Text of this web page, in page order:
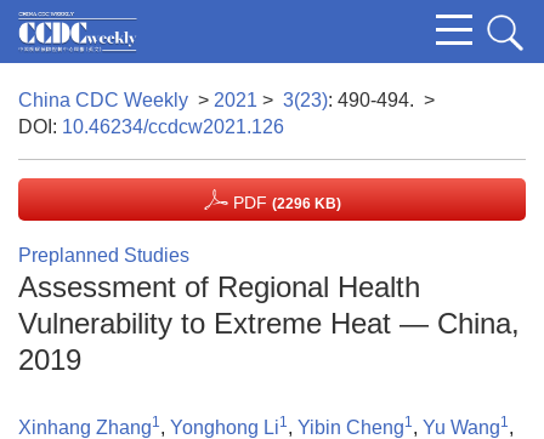
China CDC Weekly > 2021 > 3(23): 490-494. >
DOI: 10.46234/ccdcw2021.126
PDF (2296 KB)
Preplanned Studies
Assessment of Regional Health
Vulnerability to Extreme Heat — China,
2019
Xinhang Zhang1, Yonghong Li1, Yibin Cheng1, Yu Wang1,